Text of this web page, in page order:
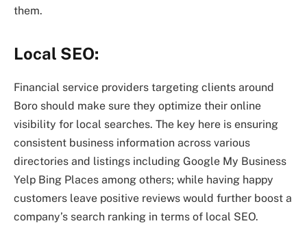
them.
Local SEO:
Financial service providers targeting clients around
Boro should make sure they optimize their online
visibility for local searches. The key here is ensuring
consistent business information across various
directories and listings including Google My Business
Yelp Bing Places among others; while having happy
customers leave positive reviews would further boost a
company’s search ranking in terms of local SEO.